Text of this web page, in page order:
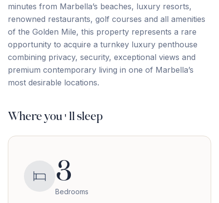
minutes from Marbella’s beaches, luxury resorts,
renowned restaurants, golf courses and all amenities
of the Golden ‌Mile, ‌this ‌property ‌represents a ‌rare
‌opportunity ‌to acquire ‌a ‌turnkey ‌luxury ‌penthouse
‌combining ‌privacy, ‌security, exceptional views and
premium contemporary living ‌in ‌one ‌of ‌Marbella’s
‌most ‌desirable ‌locations.
Where you'll sleep
3
Bedrooms